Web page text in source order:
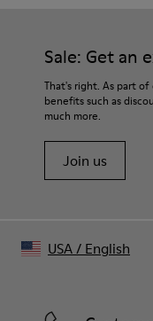
Sale: Get an
That's right. As part
benefits such as
much more.
Join us
USA/ English